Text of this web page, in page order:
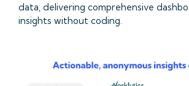
data, delivering comprehensive
insights without coding.